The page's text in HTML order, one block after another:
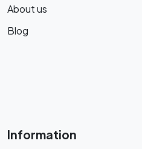
About us
Blog
Information